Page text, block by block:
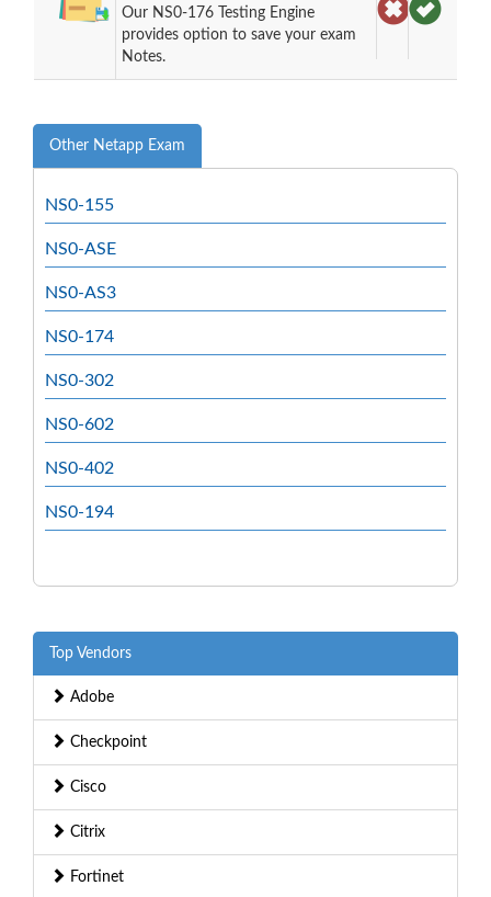
Our NS0-176 Testing Engine
provides option to save your exam
Notes.
Other Netapp Exam
NS0-155
NS0-ASE
NS0-AS3
NS0-174
NS0-302
NS0-602
NS0-402
NS0-194
Top Vendors
Adobe
Checkpoint
Cisco
Citrix
Fortinet